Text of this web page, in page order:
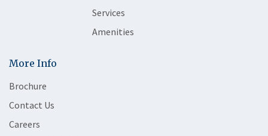
Services
Amenities
More Info
Brochure
Contact Us
Careers